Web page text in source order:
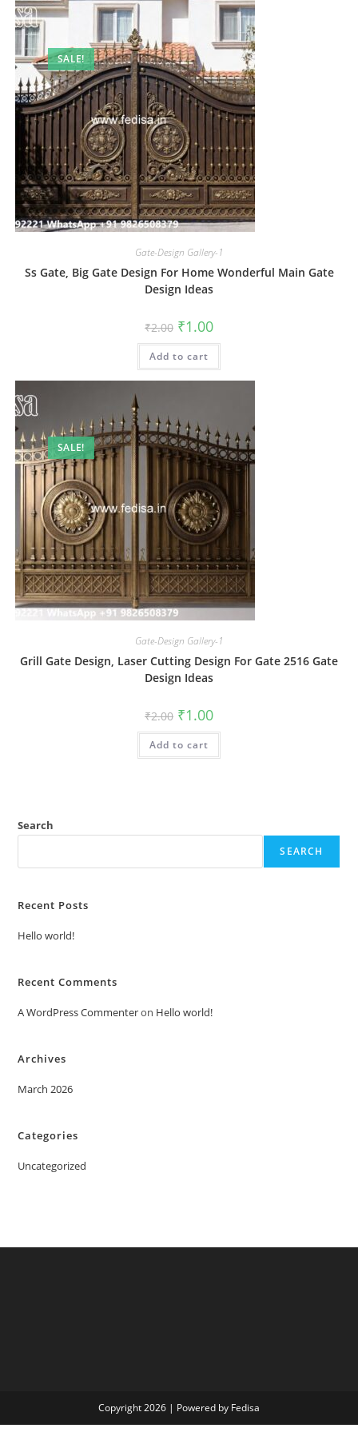
SALE!
Gate-Design Gallery-1
Ss Gate, Big Gate Design For Home Wonderful Main Gate
Design Ideas
₹2.00 Original
price
was:
₹2.00.
₹1.00Current
is:
Add to cart
SALE!
Gate-Design Gallery-1
Grill Gate Design, Laser Cutting Design For Gate 2516 Gate
Design Ideas
₹2.00 Original
price
was:
₹2.00.
₹1.00Current
is:
Add to cart
Search
SEARCH
Recent Posts
Hello world!
Recent Comments
A WordPress Commenteron Hello world!
Archives
March 2026
Categories
Uncategorized
Copyright 2026 | Powered by Fedisa